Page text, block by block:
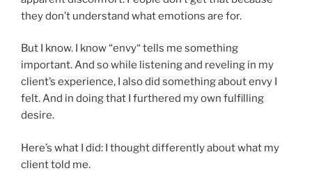
they don’t understand what emotions are for.
But I know. I know “envy“ tells me something
important. And so while listening and reveling in my
client’s experience, I also did something about envy I
felt. And in doing that I furthered my own fulfilling
desire.
Here’s what I did: I thought differently about what my
client told me.